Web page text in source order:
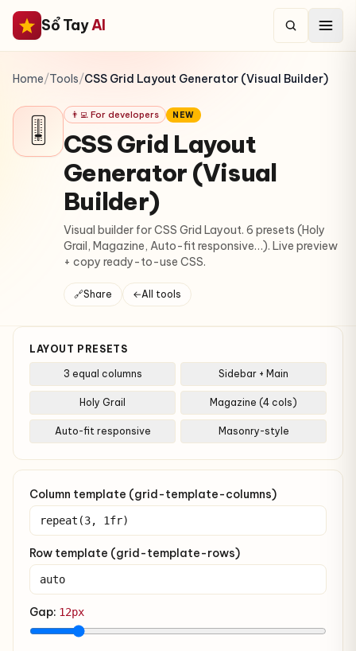
Sổ TayAI
Home/Tools/CSS Grid Layout Generator (Visual Builder)
🎚 👨‍💻 For developers NEW
CSS Grid Layout
Generator (Visual
Builder)
Visual builder for CSS Grid Layout. 6 presets (Holy
Grail, Magazine, Auto-fit responsive…). Live preview
+ copy ready-to-use CSS.
🔗Share ←All tools
LAYOUT PRESETS
3 equal columns Sidebar + Main
Holy Grail Magazine (4 cols)
Auto-fit responsive Masonry-style
Column template (grid-template-columns)
Row template (grid-template-rows)
Gap: 12px